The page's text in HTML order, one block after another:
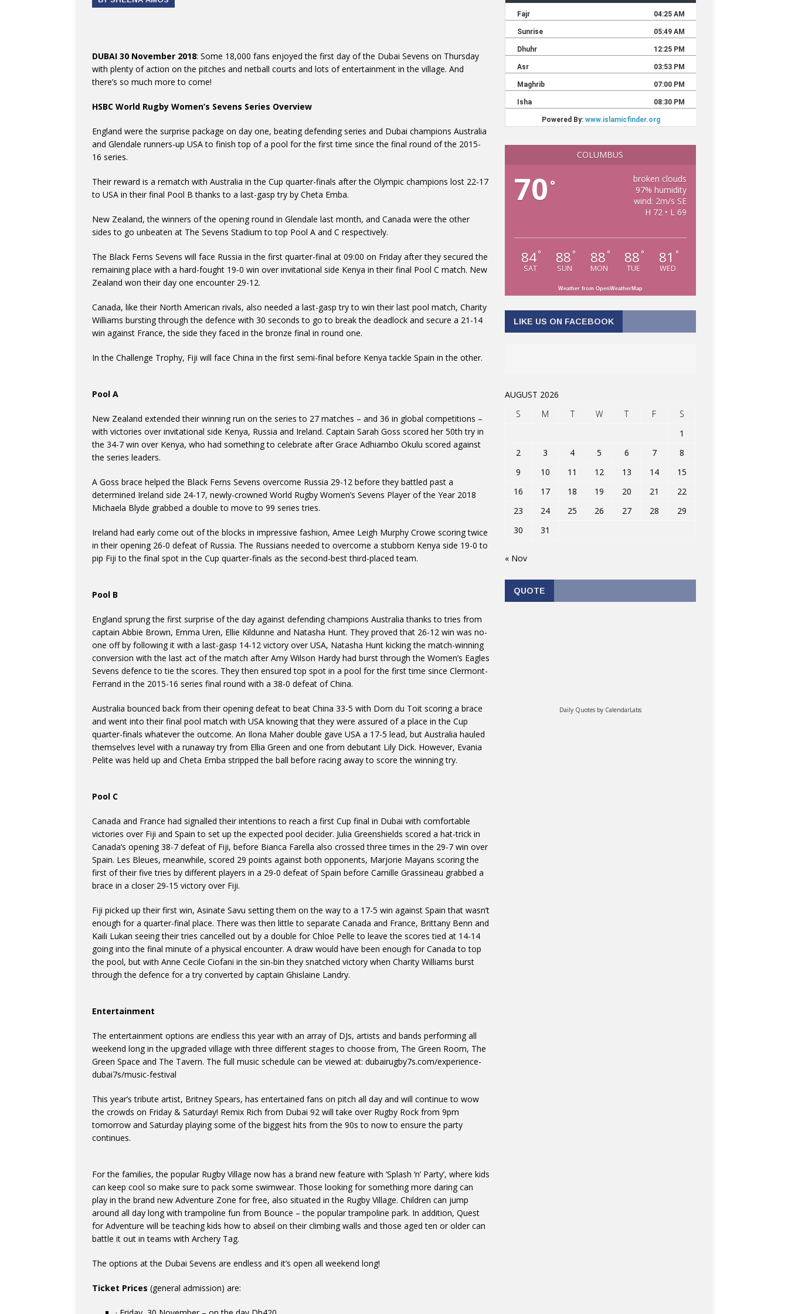
DUBAI 30 November 2018: Some 18,000 fans enjoyed the first day of the Dubai Sevens on Thursday
with plenty of action on the pitches and netball courts and lots of entertainment in the village. And
there’s so much more to come!
HSBC World Rugby Women’s Sevens Series Overview
England were the surprise package on day one, beating defending series and Dubai champions Australia
and Glendale runners-up USA to finish top of a pool for the first time since the final round of the 2015-
16 series.
Their reward is a rematch with Australia in the Cup quarter-finals after the Olympic champions lost 22-17
to USA in their final Pool B thanks to a last-gasp try by Cheta Emba.
New Zealand, the winners of the opening round in Glendale last month, and Canada were the other
sides to go unbeaten at The Sevens Stadium to top Pool A and C respectively.
The Black Ferns Sevens will face Russia in the first quarter-final at 09:00 on Friday after they secured the
remaining place with a hard-fought 19-0 win over invitational side Kenya in their final Pool C match. New
Zealand won their day one encounter 29-12.
Canada, like their North American rivals, also needed a last-gasp try to win their last pool match, Charity
Williams bursting through the defence with 30 seconds to go to break the deadlock and secure a 21-14
win against France, the side they faced in the bronze final in round one.
In the Challenge Trophy, Fiji will face China in the first semi-final before Kenya tackle Spain in the other.
Pool A
New Zealand extended their winning run on the series to 27 matches – and 36 in global competitions –
with victories over invitational side Kenya, Russia and Ireland. Captain Sarah Goss scored her 50th try in
the 34-7 win over Kenya, who had something to celebrate after Grace Adhiambo Okulu scored against
the series leaders.
A Goss brace helped the Black Ferns Sevens overcome Russia 29-12 before they battled past a
determined Ireland side 24-17, newly-crowned World Rugby Women’s Sevens Player of the Year 2018
Michaela Blyde grabbed a double to move to 99 series tries.
Ireland had early come out of the blocks in impressive fashion, Amee Leigh Murphy Crowe scoring twice
in their opening 26-0 defeat of Russia. The Russians needed to overcome a stubborn Kenya side 19-0 to
pip Fiji to the final spot in the Cup quarter-finals as the second-best third-placed team.
Pool B
England sprung the first surprise of the day against defending champions Australia thanks to tries from
captain Abbie Brown, Emma Uren, Ellie Kildunne and Natasha Hunt. They proved that 26-12 win was no-
one off by following it with a last-gasp 14-12 victory over USA, Natasha Hunt kicking the match-winning
conversion with the last act of the match after Amy Wilson Hardy had burst through the Women’s Eagles
Sevens defence to tie the scores. They then ensured top spot in a pool for the first time since Clermont-
Ferrand in the 2015-16 series final round with a 38-0 defeat of China.
Australia bounced back from their opening defeat to beat China 33-5 with Dom du Toit scoring a brace
and went into their final pool match with USA knowing that they were assured of a place in the Cup
quarter-finals whatever the outcome. An Ilona Maher double gave USA a 17-5 lead, but Australia hauled
themselves level with a runaway try from Ellia Green and one from debutant Lily Dick. However, Evania
Pelite was held up and Cheta Emba stripped the ball before racing away to score the winning try.
Pool C
Canada and France had signalled their intentions to reach a first Cup final in Dubai with comfortable
victories over Fiji and Spain to set up the expected pool decider. Julia Greenshields scored a hat-trick in
Canada’s opening 38-7 defeat of Fiji, before Bianca Farella also crossed three times in the 29-7 win over
Spain. Les Bleues, meanwhile, scored 29 points against both opponents, Marjorie Mayans scoring the
first of their five tries by different players in a 29-0 defeat of Spain before Camille Grassineau grabbed a
brace in a closer 29-15 victory over Fiji.
Fiji picked up their first win, Asinate Savu setting them on the way to a 17-5 win against Spain that wasn’t
enough for a quarter-final place. There was then little to separate Canada and France, Brittany Benn and
Kaili Lukan seeing their tries cancelled out by a double for Chloe Pelle to leave the scores tied at 14-14
going into the final minute of a physical encounter. A draw would have been enough for Canada to top
the pool, but with Anne Cecile Ciofani in the sin-bin they snatched victory when Charity Williams burst
through the defence for a try converted by captain Ghislaine Landry.
Entertainment
The entertainment options are endless this year with an array of DJs, artists and bands performing all
weekend long in the upgraded village with three different stages to choose from, The Green Room, The
Green Space and The Tavern. The full music schedule can be viewed at: dubairugby7s.com/experience-
dubai7s/music-festival
This year’s tribute artist, Britney Spears, has entertained fans on pitch all day and will continue to wow
the crowds on Friday & Saturday! Remix Rich from Dubai 92 will take over Rugby Rock from 9pm
tomorrow and Saturday playing some of the biggest hits from the 90s to now to ensure the party
continues.
For the families, the popular Rugby Village now has a brand new feature with ‘Splash ‘n’ Party’, where kids
can keep cool so make sure to pack some swimwear. Those looking for something more daring can
play in the brand new Adventure Zone for free, also situated in the Rugby Village. Children can jump
around all day long with trampoline fun from Bounce – the popular trampoline park. In addition, Quest
for Adventure will be teaching kids how to abseil on their climbing walls and those aged ten or older can
battle it out in teams with Archery Tag.
The options at the Dubai Sevens are endless and it’s open all weekend long!
Ticket Prices (general admission) are:
COLUMBUS
70 °
broken clouds
97% humidity
wind: 2m/s SE
H 72 • L 69
84°
SAT
88 °
SUN
88 °
MON
88 °
TUE
81 °
WED
Weather from OpenWeatherMap
LIKE US ON FACEBOOK
AUGUST 2026
S
M T W T F
S
1
2
3 4 5 6 7
8
9
10 11 12 13 14
15
16
17 18 19 20 21
22
23
24 25 26 27 28
29
30
31
« Nov
QUOTE
Daily Quotes by CalendarLabs